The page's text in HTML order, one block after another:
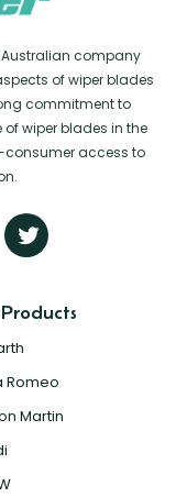
Australian company
of wiper blades
commitment to
wiper blades in the
consumer access to
Romeo
Martin